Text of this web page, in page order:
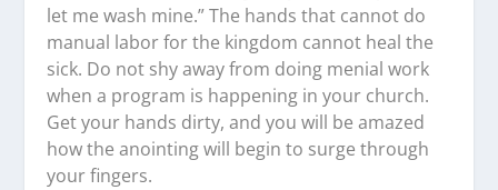
let me wash mine.” The hands that cannot do
manual labor for the kingdom cannot heal the
sick. Do not shy away from doing menial work
when a program is happening in your church.
Get your hands dirty, and you will be amazed
how the anointing will begin to surge through
your fingers.